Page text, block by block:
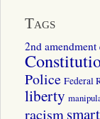
Tags
2nd amendment
Police Federal
liberty
racism